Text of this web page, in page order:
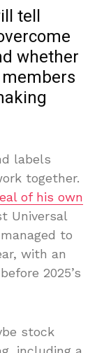
tell
whether
labels
together.
of his own
Universal
to
with an
2025’s
stock